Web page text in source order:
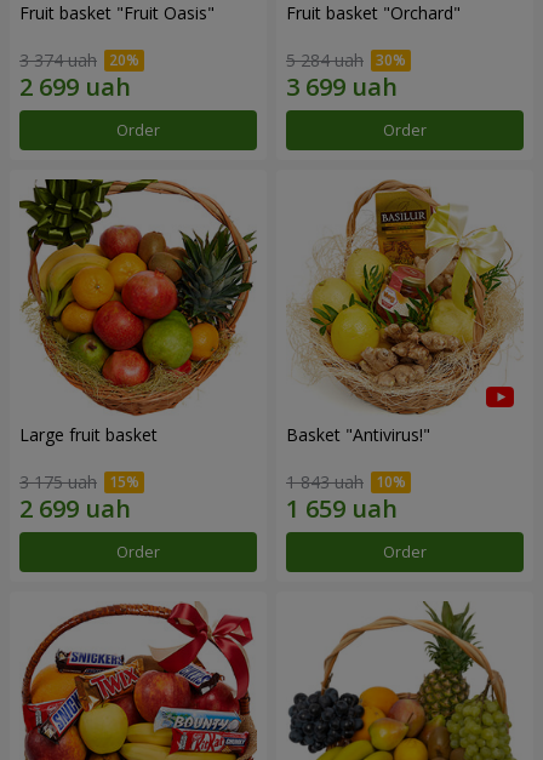
Fruit basket "Fruit Oasis"
3 374 uah
Order
Fruit basket "Оrchard"
5 284 uah
Order
Large fruit basket
3 175 uah
Order
Basket "Antivirus!"
1 843 uah
Order